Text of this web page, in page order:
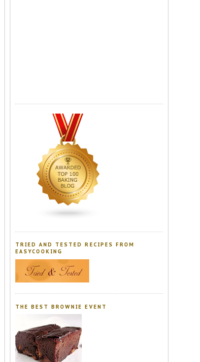
TRIED AND TESTED RECIPES FROM
EASYCOOKING
THE BEST BROWNIE EVENT